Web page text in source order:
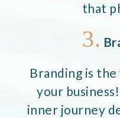
that
3.
Branding is
your
inner journey